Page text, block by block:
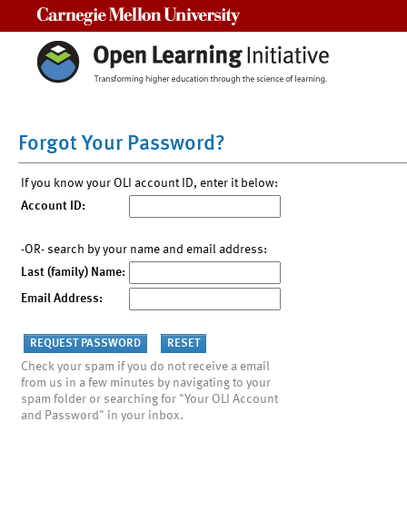
Forgot Your Password?
If you know your OLI account ID, enter it below:
Account ID:
-OR- search by your name and email address:
Last (family) Name:
Email Address:
Check your spam if you do not receive a email
from us in a few minutes by navigating to your
spam folder or searching for "Your OLI Account
and Password" in your inbox.